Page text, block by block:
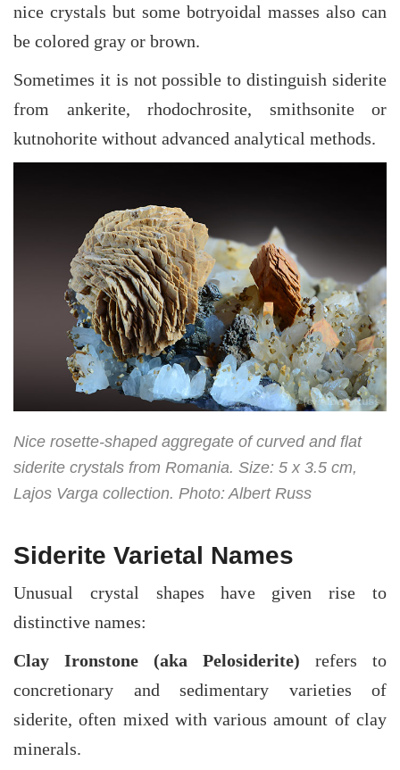
nice crystals but some botryoidal masses also can
be colored gray or brown.
Sometimes it is not possible to distinguish siderite
from ankerite, rhodochrosite, smithsonite or
kutnohorite without advanced analytical methods.
Nice rosette-shaped aggregate of curved and flat
siderite crystals from Romania. Size: 5 x 3.5 cm,
Lajos Varga collection. Photo: Albert Russ
Siderite Varietal Names
Unusual crystal shapes have given rise to
distinctive names:
Clay Ironstone (aka Pelosiderite) refers to
concretionary and sedimentary varieties of
siderite, often mixed with various amount of clay
minerals.